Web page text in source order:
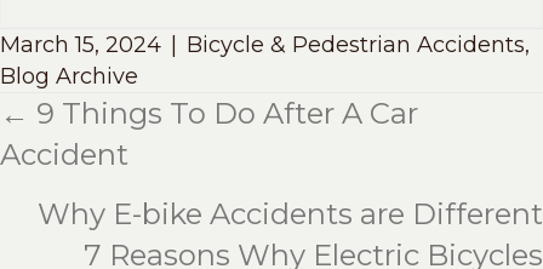
March 15, 2024 Bicycle & Pedestrian Accidents,
Blog Archive
Posts
navigation
← 9 Things To Do After A Car
Accident
Why E-bike Accidents are Different
7 Reasons Why Electric Bicycles